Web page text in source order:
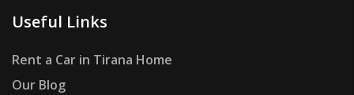
Useful Links
Rent a Car in Tirana Home
Our Blog